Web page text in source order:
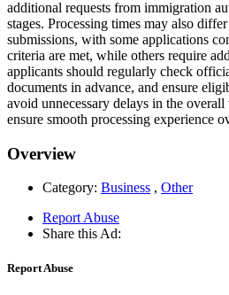
additional requests from immigration
stages. Processing times may also
submissions, with some applications
criteria are met, while others require
applicants should regularly check
documents in advance, and ensure
avoid unnecessary delays in the overall
ensure smooth processing experience
Overview
Category: Business , Other
Report Abuse
Share this Ad:
Report Abuse